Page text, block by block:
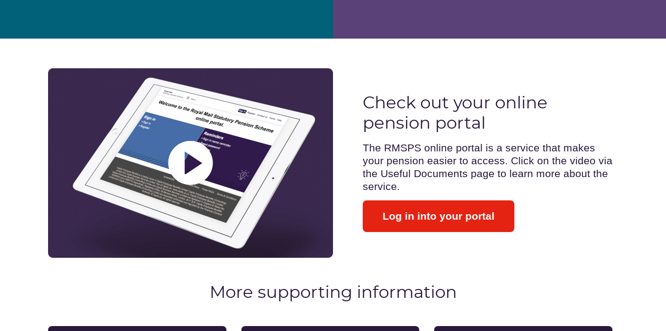
Check out your online
pension portal
The RMSPS online portal is a service that makes
your pension easier to access. Click on the video via
the Useful Documents page to learn more about the
service.
Log in into your portal
More supporting information